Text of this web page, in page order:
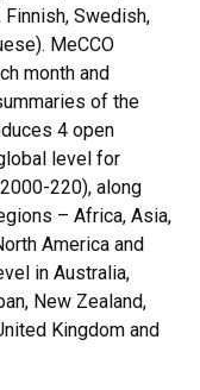
Finnish, Swedish,
MeCCO
month and
of the
4 open
level for
220), along
– Africa, Asia,
America and
in Australia,
New Zealand,
Kingdom and